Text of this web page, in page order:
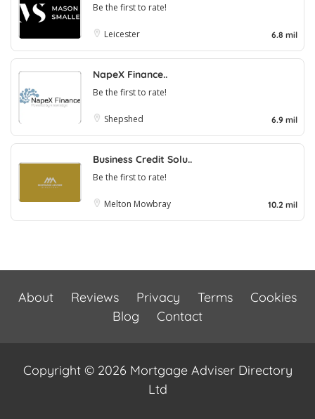
Be the first to rate!
Leicester 6.8 mil
NapeX Finance..
Be the first to rate!
Shepshed 6.9 mil
Business Credit Solu..
Be the first to rate!
Melton Mowbray 10.2 mil
About Reviews Privacy Terms
Cookies
Blog
Contact
Copyright © 2026 Mortgage Adviser Directory
Ltd